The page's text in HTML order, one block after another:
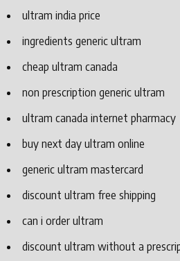
ultram india price
ingredients generic ultram
cheap ultram canada
non prescription generic ultram
ultram canada internet pharmacy
buy next day ultram online
generic ultram mastercard
discount ultram free shipping
can i order ultram
discount ultram without a